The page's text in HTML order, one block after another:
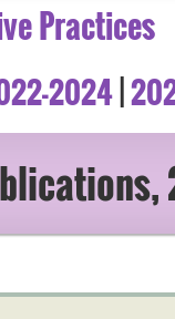
Practices
2024|